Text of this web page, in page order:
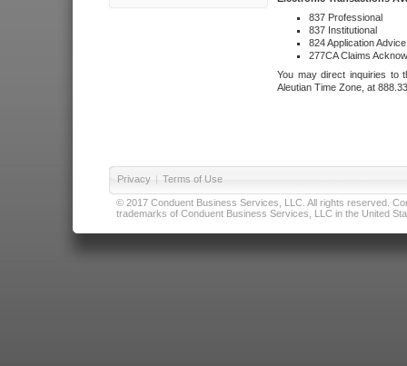
837 Professional
837 Institutional
824 Application Advice
277CA Claims
You may direct inquiries to
Aleutian Time Zone, at
Privacy | Terms of Use
© 2017 Conduent Business Services, LLC. All rights reserved.
trademarks of Conduent Business Services, LLC in the United